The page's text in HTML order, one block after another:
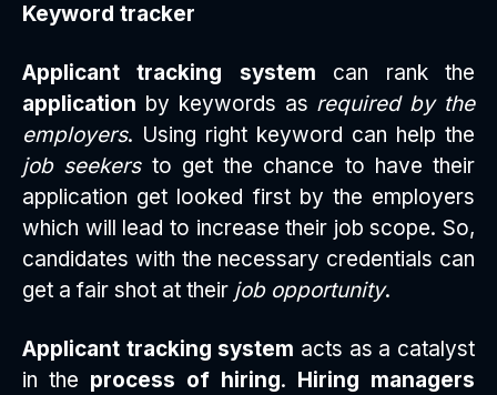
Keyword tracker
Applicant tracking system can rank the
application by keywords as required by the
employers. Using right keyword can help the
job seekersto get the chance to have their
application get looked first by the employers
which will lead to increase their job scope. So,
candidates with the necessary credentials can
get a fair shot at their job opportunity.
Applicant tracking system acts as a catalyst
in the process of hiring. Hiring managers